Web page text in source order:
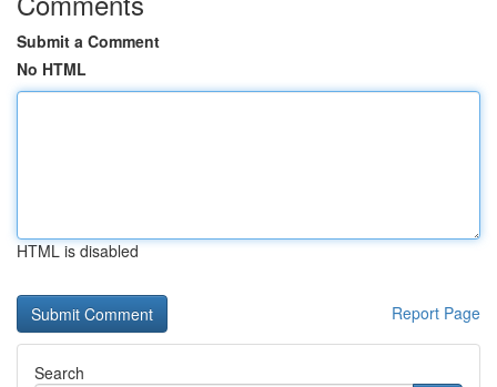
Submit a Comment
No HTML
HTML is disabled
Report Page
Search